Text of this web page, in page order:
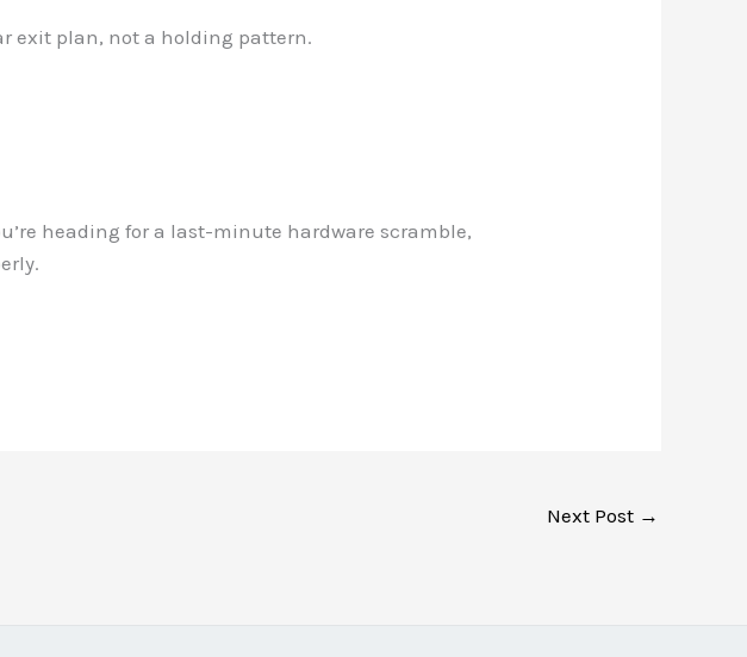
exit plan, not a holding pattern.
heading for a last-minute hardware scramble,
Next Post →